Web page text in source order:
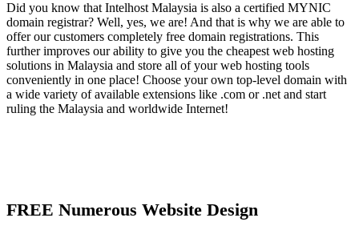
Did you know that Intelhost Malaysia is also a certified MYNIC
domain registrar? Well, yes, we are! And that is why we are able to
offer our customers completely free domain registrations. This
further improves our ability to give you the cheapest web hosting
solutions in Malaysia and store all of your web hosting tools
conveniently in one place! Choose your own top-level domain with
a wide variety of available extensions like .com or .net and start
ruling the Malaysia and worldwide Internet!
FREE Numerous Website Design